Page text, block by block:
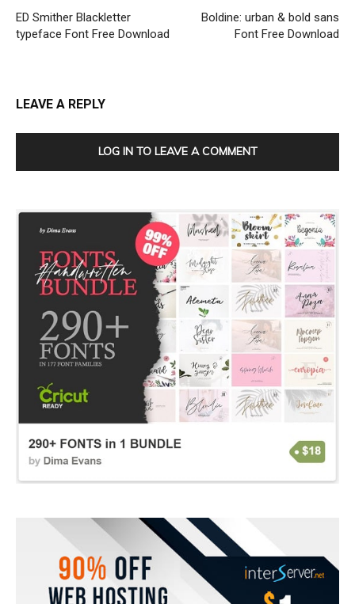
ED Smither Blackletter
typeface Font Free Download
Boldine: urban & bold sans
Font Free Download
LEAVE A REPLY
LOG IN TO LEAVE A COMMENT